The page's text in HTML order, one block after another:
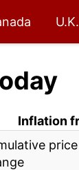
U.K.
Inflation
price